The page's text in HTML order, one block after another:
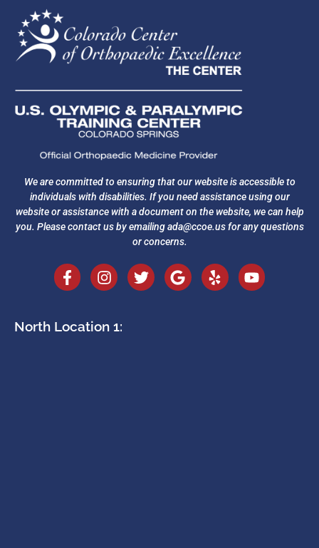
We are committed to ensuring that our website is accessible to
individuals with disabilities. If you need assistance using our
website or assistance with a document on the website, we can help
you. Please contact us by emailingada@ccoe.usfor any questions
or concerns.
North Location 1: